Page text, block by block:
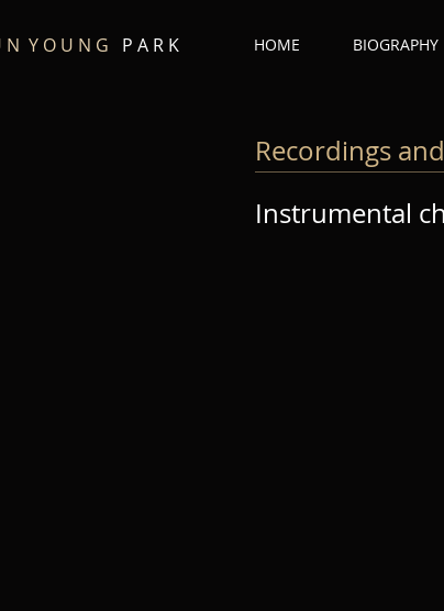
N Y O U N G P A R K HOME BIOGRAPHY
Recordings
Instrumental